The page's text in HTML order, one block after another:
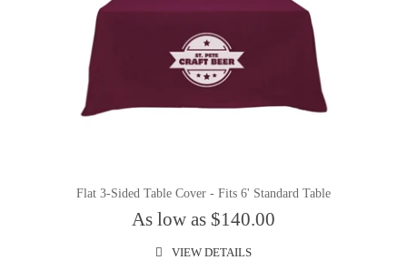
Flat 3-Sided Table Cover - Fits 6' Standard Table
As low as $140.00
VIEW DETAILS